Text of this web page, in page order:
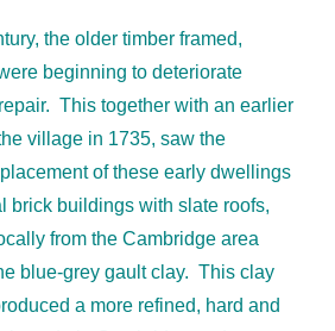
the older timber framed,
beginning to deteriorate
This together with an earlier
village in 1735, saw the
of these early dwellings
brick buildings with slate roofs,
from the Cambridge area
blue-grey gault clay. This clay
a more refined, hard and